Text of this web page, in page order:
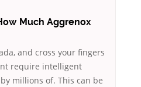
Much Aggrenox
and cross your fingers
require intelligent
millions of. This can be